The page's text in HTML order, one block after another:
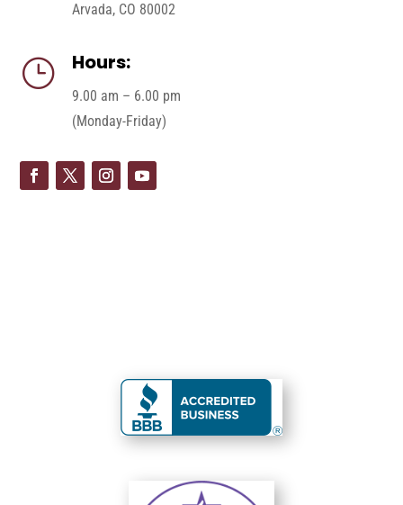
Arvada, CO 80002
} Hours:
9.00 am – 6.00 pm
(Monday-Friday)